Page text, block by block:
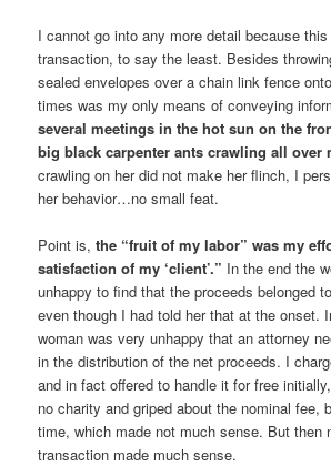
I cannot go into any more detail because
transaction, to say the least. Besides
sealed envelopes over a chain link fence
times was my only means of conveying
several meetings in the hot sun on the
big black carpenter ants crawling all over
crawling on her did not make her flinch, I
her behavior…no small feat.
Point is,the “fruit of my labor” was my
satisfaction of my ‘client’.” In the end the
unhappy to find that the proceeds belonged
even though I had told her that at the onset.
woman was very unhappy that an attorney
in the distribution of the net proceeds. I
and in fact offered to handle it for free
no charity and griped about the nominal fee,
time, which made not much sense. But then
transaction made much sense.